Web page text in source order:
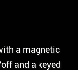
a magnetic
and a keyed